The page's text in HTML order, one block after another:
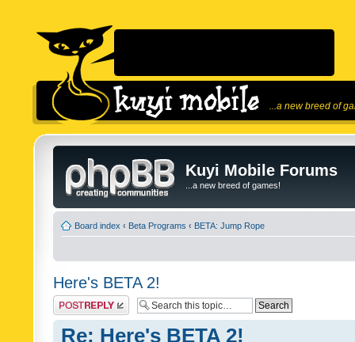
...a new breed of
Kuyi Mobile Forums
...a new breed of games!
Board index ‹ Beta Programs ‹ BETA: Jump Rope
Here's BETA 2!
Post a reply
Re: Here's BETA 2!